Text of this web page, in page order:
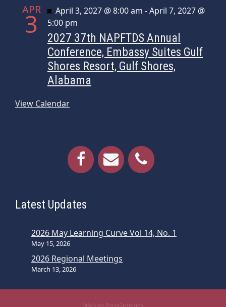
APR
3 Featured
April 3, 2027 @ 8:00 am -April 7, 2027 @
5:00 pm
2027 37th NAPFTDS Annual
Conference, Embassy Suites Gulf
Shores Resort, Gulf Shores,
Alabama
View Calendar
Latest Updates
2026 May Learning Curve Vol 14, No. 1
May 15, 2026
2026 Regional Meetings
March 13, 2026